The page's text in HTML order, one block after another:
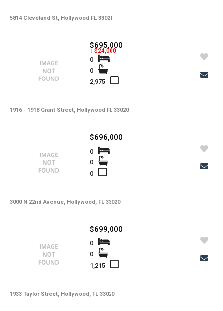
5814 Cleveland St, Hollywood FL 33021
1916 - 1918 Grant Street, Hollywood FL 33020
$695,000
↓ $24,000
0
0
2,975
3000 N 22nd Avenue, Hollywood, FL 33020
$696,000
0
0
0
1933 Taylor Street, Hollywood, FL 33020
$699,000
0
0
1,215